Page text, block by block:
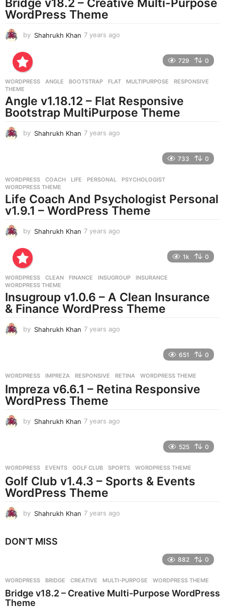
WordPress Theme
by Shahrukh Khan 7 years ago
s
g
o
729 0
WORDPRESS ANGLE ,BOOTSTRAP ,FLAT ,MULTIPURPOSE ,RESPONSIVE
THEME
Angle v1.18.12 – Flat Responsive
Bootstrap MultiPurpose Theme
by Shahrukh Khan 7 years ago
s
g
o
733 0
WORDPRESS COACH ,LIFE ,PERSONAL ,PSYCHOLOGIST
WORDPRESS THEME
Life Coach And Psychologist Personal
v1.9.1 – WordPress Theme
by Shahrukh Khan 7 years ago
s
g
o
1k 0
WORDPRESS CLEAN ,FINANCE ,INSUGROUP ,INSURANCE
WORDPRESS THEME
Insugroup v1.0.6 – A Clean Insurance
& Finance WordPress Theme
by Shahrukh Khan 7 years ago
s
a
g
651 0
WORDPRESS IMPREZA ,RESPONSIVE ,RETINA ,WORDPRESS THEME
Impreza v6.6.1 – Retina Responsive
WordPress Theme
by Shahrukh Khan 7 years ago
s
a
g
525 0
WORDPRESS EVENTS ,GOLF CLUB ,SPORTS ,WORDPRESS THEME
Golf Club v1.4.3 – Sports & Events
WordPress Theme
by Shahrukh Khan 7 years ago
g
o
DON'T MISS
882 0
WORDPRESS BRIDGE ,CREATIVE ,MULTI-PURPOSE ,WORDPRESS THEME
Bridge v18.2 – Creative Multi-Purpose WordPress
Theme